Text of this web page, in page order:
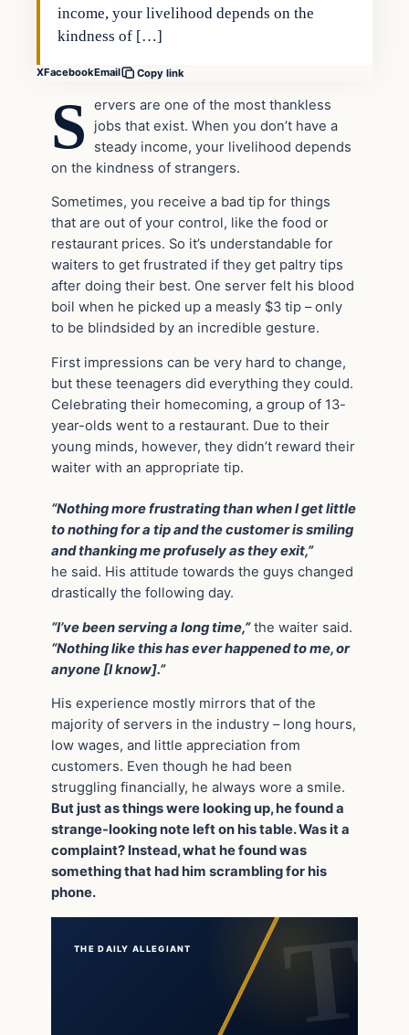
income, your livelihood depends on the
kindness of […]
XFacebookEmail Copy link
S
ervers are one of the most thankless
jobs that exist. When you don’t have a
steady income, your livelihood depends
on the kindness of strangers.
Sometimes, you receive a bad tip for things
that are out of your control, like the food or
restaurant prices. So it’s understandable for
waiters to get frustrated if they get paltry tips
after doing their best. One server felt his blood
boil when he picked up a measly $3 tip – only
to be blindsided by an incredible gesture.
First impressions can be very hard to change,
but these teenagers did everything they could.
Celebrating their homecoming, a group of 13-
year-olds went to a restaurant. Due to their
young minds, however, they didn’t reward their
waiter with an appropriate tip.
“Nothing more frustrating than when I get little
to nothing for a tip and the customer is smiling
and thanking me profusely as they exit,”
he said. His attitude towards the guys changed
drastically the following day.
“I’ve been serving a long time,” the waiter said.
“Nothing like this has ever happened to me, or
anyone [I know].”
His experience mostly mirrors that of the
majority of servers in the industry – long hours,
low wages, and little appreciation from
customers. Even though he had been
struggling financially, he always wore a smile.
But just as things were looking up, he found a
strange-looking note left on his table. Was it a
complaint? Instead, what he found was
something that had him scrambling for his
phone.
THE DAILY ALLEGIANT